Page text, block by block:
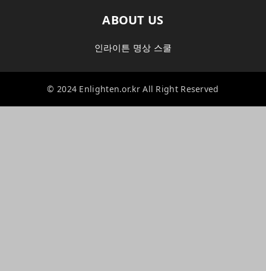
ABOUT US
인라이튼 명상 스쿨
© 2024 Enlighten.or.kr All Right Reserved